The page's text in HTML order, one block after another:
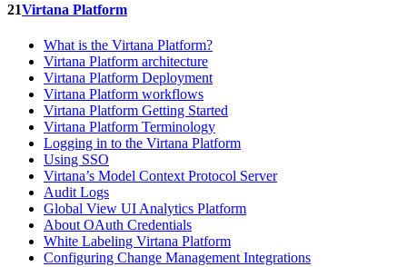
21Virtana Platform
What is the Virtana Platform?
Virtana Platform architecture
Virtana Platform Deployment
Virtana Platform workflows
Virtana Platform Getting Started
Virtana Platform Terminology
Logging in to the Virtana Platform
Using SSO
Virtana’s Model Context Protocol Server
Audit Logs
Global View UI Analytics Platform
About OAuth Credentials
White Labeling Virtana Platform
Configuring Change Management Integrations